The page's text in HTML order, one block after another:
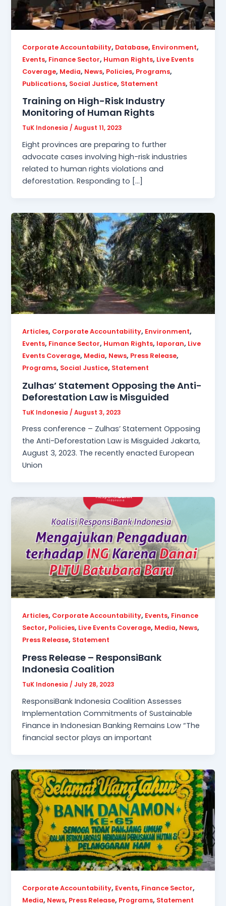
Corporate Accountability, Database, Environment,
Events, Finance Sector, Human Rights, Live Events
Coverage, Media, News, Policies, Programs,
Publications, Social Justice, Statement
Training on High-Risk Industry
Monitoring of Human Rights
TuK Indonesia/August 11, 2023
Eight provinces are preparing to further
advocate cases involving high-risk industries
related to human rights violations and
deforestation. Responding to […]
Articles, Corporate Accountability, Environment,
Events, Finance Sector, Human Rights, laporan, Live
Events Coverage, Media, News, Press Release,
Programs, Social Justice, Statement
Zulhas’ Statement Opposing the Anti-
Deforestation Law is Misguided
TuK Indonesia /August 3, 2023
Press conference – Zulhas’ Statement Opposing
the Anti-Deforestation Law is Misguided Jakarta,
August 3, 2023. The recently enacted European
Union
Articles, Corporate Accountability, Events, Finance
Sector, Policies, Live Events Coverage, Media, News,
Press Release, Statement
Press Release – ResponsiBank
Indonesia Coalition
TuK Indonesia /July 28, 2023
ResponsiBank Indonesia Coalition Assesses
Implementation Commitments of Sustainable
Finance in Indonesian Banking Remains Low “The
financial sector plays an important
Corporate Accountability, Events, Finance Sector,
Media, News, Press Release, Programs, Statement